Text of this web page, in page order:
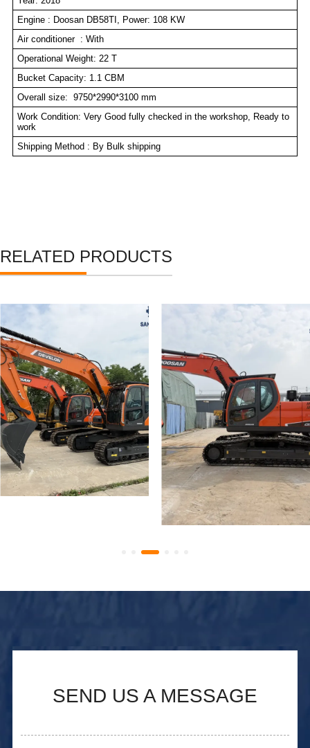
Engine : Doosan DB58TI, Power: 108 KW
Air conditioner : With
Operational Weight: 22 T
Bucket Capacity: 1.1 CBM
Overall size: 9750*2990*3100 mm
Work Condition: Very Good fully checked in the workshop, Ready to
work
Shipping Method : By Bulk shipping
RELATED PRODUCTS
Used Develon DX225LCA
Excavator Construction
Equipment
Low Hours Used Doosan
225 DX225LCA Crawler
Excavator 22-Ton
Excavator Best Price
Export Ready
SEND US A MESSAGE